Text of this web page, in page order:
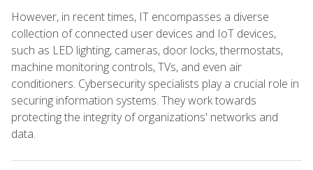
However, in recent times, IT encompasses a diverse
collection of connected user devices and IoT devices,
such as LED lighting, cameras, door locks, thermostats,
machine monitoring controls, TVs, and even air
conditioners. Cybersecurity specialists play a crucial role in
securing information systems. They work towards
protecting the integrity of organizations' networks and
data.